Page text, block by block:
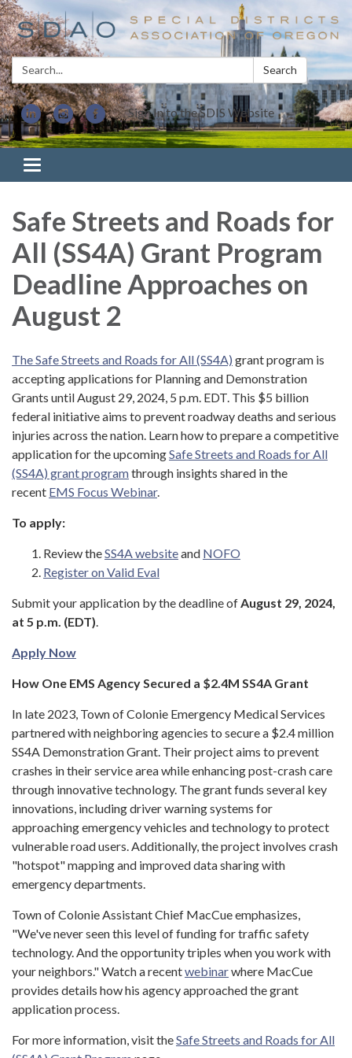
Search: Search
Sign In to the SDIS Website
Toggle navigation
Safe Streets and Roads for
All (SS4A) Grant Program
Deadline Approaches on
August 2
The Safe Streets and Roads for All (SS4A) grant program is
accepting applications for Planning and Demonstration
Grants until August 29, 2024, 5 p.m. EDT. This $5 billion
federal initiative aims to prevent roadway deaths and serious
injuries across the nation. Learn how to prepare a competitive
application for the upcomingSafe Streets and Roads for All
(SS4A) grant programthrough insights shared in the
recent EMS Focus Webinar.
To apply:
Review theSS4A websiteand NOFO
Register on Valid Eval
Submit your application by the deadline ofAugust 29, 2024,
at 5 p.m. (EDT).
Apply Now
How One EMS Agency Secured a $2.4M SS4A Grant
In late 2023, Town of Colonie Emergency Medical Services
partnered with neighboring agencies to secure a $2.4 million
SS4A Demonstration Grant. Their project aims to prevent
crashes in their service area while enhancing post-crash care
through innovative technology. The grant funds several key
innovations, including driver warning systems for
approaching emergency vehicles and technology to protect
vulnerable road users. Additionally, the project involves crash
"hotspot" mapping and improved data sharing with
emergency departments.
Town of Colonie Assistant Chief MacCue emphasizes,
"We've never seen this level of funding for traffic safety
technology. And the opportunity triples when you work with
your neighbors." Watch a recentwebinarwhere MacCue
provides details how his agency approached the grant
application process.
For more information, visit theSafe Streets and Roads for All